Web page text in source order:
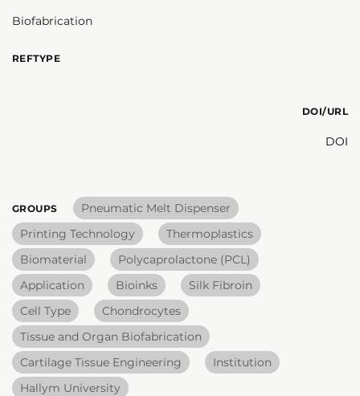
Biofabrication
REFTYPE
DOI/URL
DOI
GROUPS
Pneumatic Melt Dispenser
Printing Technology
Thermoplastics
Biomaterial
Polycaprolactone (PCL)
Application
Bioinks
Silk Fibroin
Cell Type
Chondrocytes
Tissue and Organ Biofabrication
Cartilage Tissue Engineering
Institution
Hallym University